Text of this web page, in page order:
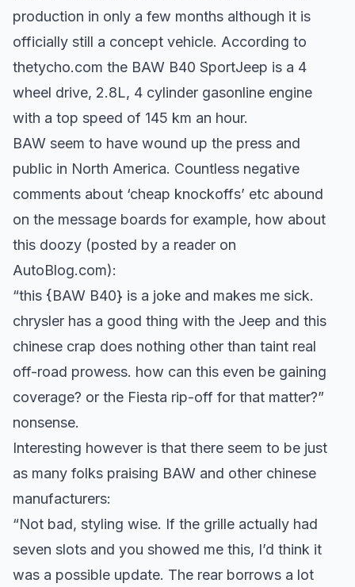
production in only a few months although it is
officially still a concept vehicle. According to
thetycho.com the BAW B40 SportJeep is a 4
wheel drive, 2.8L, 4 cylinder gasonline engine
with a top speed of 145 km an hour.
BAW seem to have wound up the press and
public in North America. Countless negative
comments about ‘cheap knockoffs’ etc abound
on the message boards for example, how about
this doozy (posted by a reader on
AutoBlog.com):
“this {BAW B40} is a joke and makes me sick.
chrysler has a good thing with the Jeep and this
chinese crap does nothing other than taint real
off-road prowess. how can this even be gaining
coverage? or the Fiesta rip-off for that matter?”
nonsense.
Interesting however is that there seem to be just
as many folks praising BAW and other chinese
manufacturers:
“Not bad, styling wise. If the grille actually had
seven slots and you showed me this, I’d think it
was a possible update. The rear borrows a lot